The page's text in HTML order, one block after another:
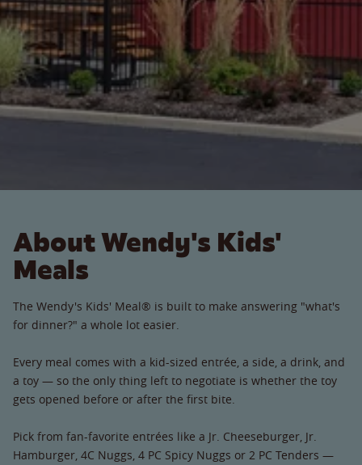
About Wendy's Kids'
Meals
The Wendy's Kids' Meal® is built to make answering "what's
for dinner?" a whole lot easier.
Every meal comes with a kid-sized entrée, a side, a drink, and
a toy — so the only thing left to negotiate is whether the toy
gets opened before or after the first bite.
Pick from fan-favorite entrées like a Jr. Cheeseburger, Jr.
Hamburger, 4C Nuggs, 4 PC Spicy Nuggs or 2 PC Tenders —